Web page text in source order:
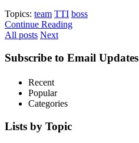
Topics: team TTI boss
Continue Reading
All posts Next
Subscribe to Email Updates
Recent
Popular
Categories
Lists by Topic